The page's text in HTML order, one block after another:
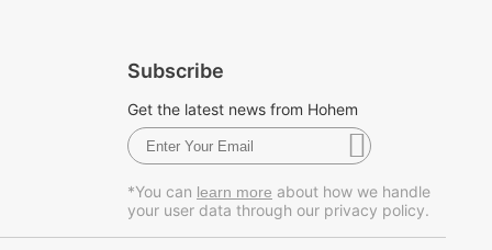
Subscribe
Get the latest news from Hohem
*You can learn more about how we handle
your user data through our privacy policy.